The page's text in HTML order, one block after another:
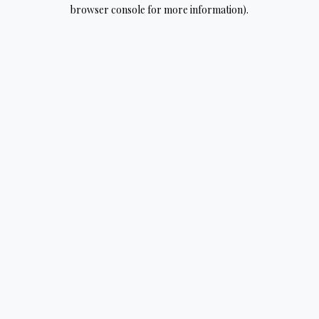
browser console for more information).